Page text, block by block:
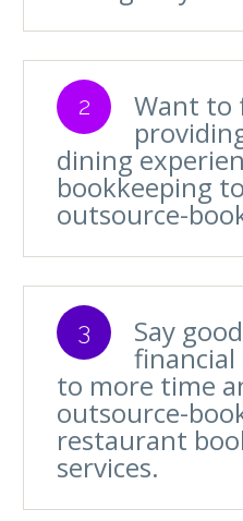
2 Want to
dining
bookkeeping
outsource-
3 Say
financial
to more time
outsource-
restaurant
services.